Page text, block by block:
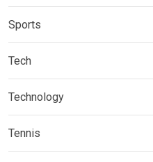
Sports
Tech
Technology
Tennis